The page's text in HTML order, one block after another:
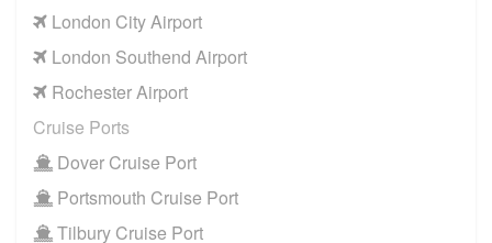
London City Airport
London Southend Airport
Rochester Airport
Cruise Ports
Dover Cruise Port
Portsmouth Cruise Port
Tilbury Cruise Port